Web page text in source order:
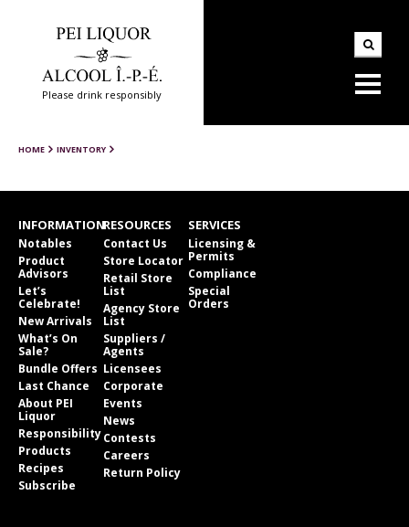
Please drink responsibly
HOME INVENTORY
INFORMATION
Notables
Product
Advisors
Let’s
Celebrate!
New Arrivals
What’s On
Sale?
Bundle Offers
Last Chance
About PEI
Liquor
Responsibility
Products
Recipes
Subscribe
RESOURCES
Contact Us
Store Locator
Retail Store
List
Agency Store
List
Suppliers /
Agents
Licensees
Corporate
Events
News
Contests
Careers
Return Policy
SERVICES
Licensing &
Permits
Compliance
Special
Orders